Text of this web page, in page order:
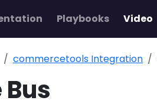
Playbooks Video
commercetools Integration